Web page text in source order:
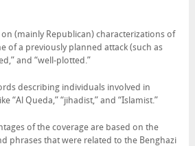
on (mainly Republican) characterizations of
of a previously planned attack (such as
and “well-plotted.”
describing individuals involved in
“Al Queda,” “jihadist,” and “Islamist.”
of the coverage are based on the
phrases that were related to the Benghazi